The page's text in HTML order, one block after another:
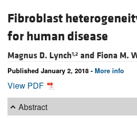
Fibroblast
for human disease
Magnus D. Lynch1,2 and Fiona M.
Published January 2, 2018 - More info
View PDF
Abstract